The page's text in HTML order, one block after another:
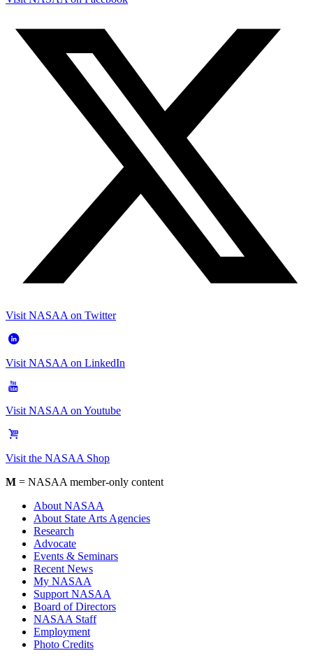
Visit NASAA on Twitter
Visit NASAA on LinkedIn
Visit NASAA on Youtube
Visit the NASAA Shop
M = NASAA member-only content
About NASAA
About State Arts Agencies
Research
Advocate
Events & Seminars
Recent News
My NASAA
Support NASAA
Board of Directors
NASAA Staff
Employment
Photo Credits